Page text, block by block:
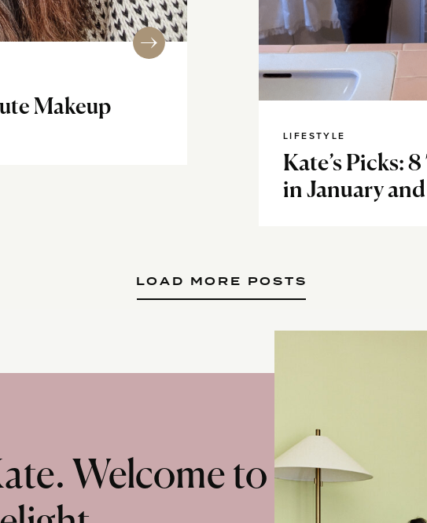
Makeup
Kate’s Picks:
in January
LIFESTYLE
LOAD MORE POSTS
Welcome to